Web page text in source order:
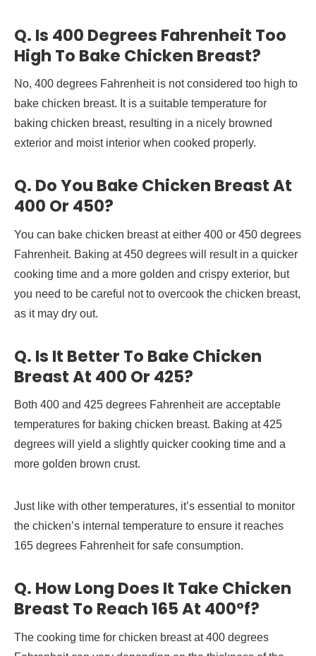
Q. Is 400 Degrees Fahrenheit Too
High To Bake Chicken Breast?
No, 400 degrees Fahrenheit is not considered too high to
bake chicken breast. It is a suitable temperature for
baking chicken breast, resulting in a nicely browned
exterior and moist interior when cooked properly.
Q. Do You Bake Chicken Breast At
400 Or 450?
You can bake chicken breast at either 400 or 450 degrees
Fahrenheit. Baking at 450 degrees will result in a quicker
cooking time and a more golden and crispy exterior, but
you need to be careful not to overcook the chicken breast,
as it may dry out.
Q. Is It Better To Bake Chicken
Breast At 400 Or 425?
Both 400 and 425 degrees Fahrenheit are acceptable
temperatures for baking chicken breast. Baking at 425
degrees will yield a slightly quicker cooking time and a
more golden brown crust.
Just like with other temperatures, it’s essential to monitor
the chicken’s internal temperature to ensure it reaches
165 degrees Fahrenheit for safe consumption.
Q. How Long Does It Take Chicken
Breast To Reach 165 At 400°f?
The cooking time for chicken breast at 400 degrees